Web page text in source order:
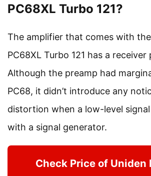
PC68XL Turbo 121?
The amplifier that comes with
PC68XL Turbo 121 has a receiver
Although the preamp had
PC68, it didn’t introduce any
distortion when a low-level
with a signal generator.
Check Price of Uniden